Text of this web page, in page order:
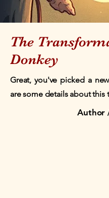
The
Donkey
Great, you've picked a
are some details about this
Author